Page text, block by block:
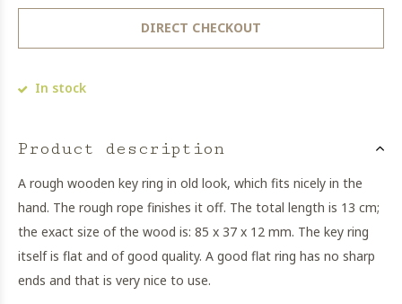
DIRECT CHECKOUT
In stock
Product description
A rough wooden key ring in old look, which fits nicely in the
hand. The rough rope finishes it off. The total length is 13 cm;
the exact size of the wood is: 85 x 37 x 12 mm. The key ring
itself is flat and of good quality. A good flat ring has no sharp
ends and that is very nice to use.